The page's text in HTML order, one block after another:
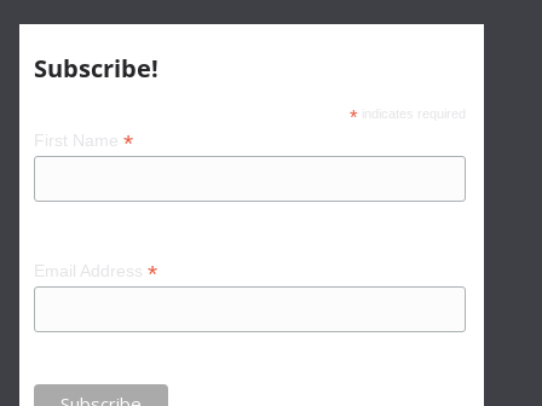
Subscribe!
* indicates required
First Name *
Email Address *